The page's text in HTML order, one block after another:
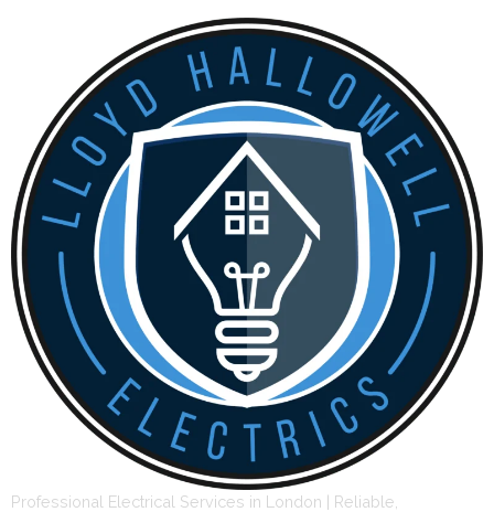
Professional Electrical Services in London | Reliable,